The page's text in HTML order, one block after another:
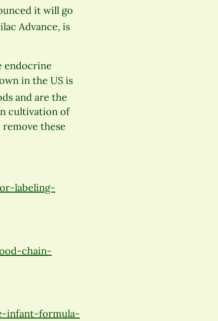
it will go
Advance, is
endocrine
in the US is
and are the
cultivation of
these
labeling-
chain-
infant-formula-